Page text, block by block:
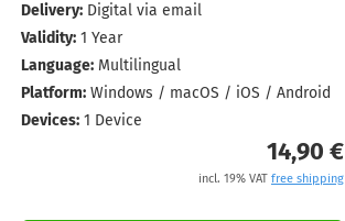
Delivery: Digital via email
Validity: 1 Year
Language: Multilingual
Platform: Windows / macOS / iOS / Android
Devices: 1 Device
14,90 €
incl. 19% VAT free shipping